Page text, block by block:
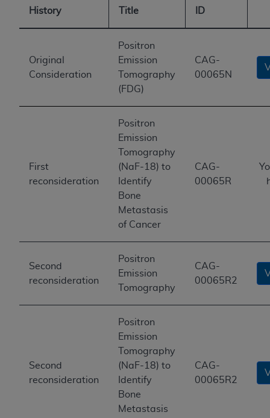
History Title ID
Original
Consideration
Positron
Emission
Tomography
(FDG)
CAG-
00065N
First
reconsideration
Positron
Emission
Tomography
(NaF-18) to
Identify
Bone
Metastasis
of Cancer
CAG-
00065R
Second
reconsideration
Positron
Emission
Tomography
CAG-
00065R2
Second
reconsideration
Positron
Emission
Tomography
(NaF-18) to
Identify
Bone
Metastasis
CAG-
00065R2